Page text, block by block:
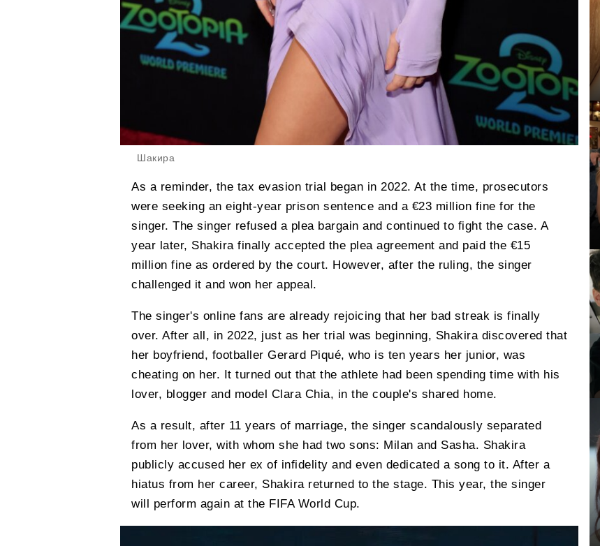
Шакира
As a reminder, the tax evasion trial began in 2022. At the time, prosecutors
were seeking an eight-year prison sentence and a €23 million fine for the
singer. The singer refused a plea bargain and continued to fight the case. A
year later, Shakira finally accepted the plea agreement and paid the €15
million fine as ordered by the court. However, after the ruling, the singer
challenged it and won her appeal.
The singer's online fans are already rejoicing that her bad streak is finally
over. After all, in 2022, just as her trial was beginning, Shakira discovered that
her boyfriend, footballer Gerard Piqué, who is ten years her junior, was
cheating on her. It turned out that the athlete had been spending time with his
lover, blogger and model Clara Chia, in the couple's shared home.
As a result, after 11 years of marriage, the singer scandalously separated
from her lover, with whom she had two sons: Milan and Sasha. Shakira
publicly accused her ex of infidelity and even dedicated a song to it. After a
hiatus from her career, Shakira returned to the stage. This year, the singer
will perform again at the FIFA World Cup.